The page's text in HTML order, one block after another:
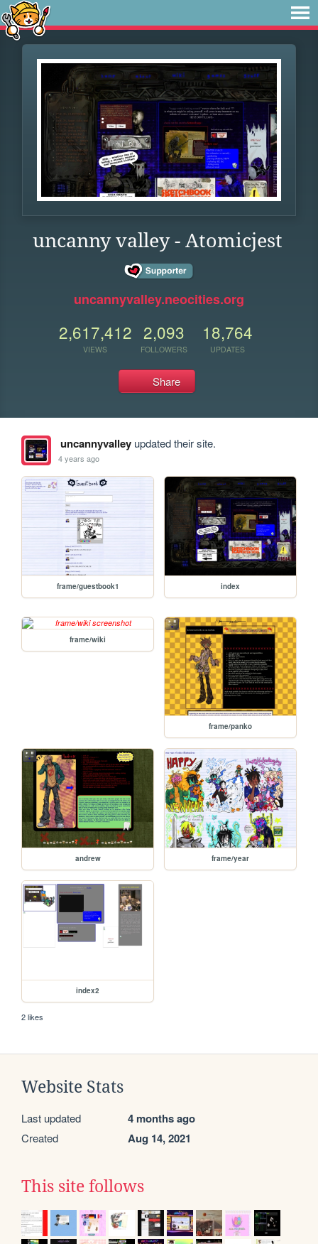
uncanny valley - Atomicjest
uncannyvalley.neocities.org
2,617,412
VIEWS
2,093
FOLLOWERS
18,764
UPDATES
Share
uncannyvalleyupdated their site.
4 years ago
frame/guestbook1 index
frame/wiki
frame/panko
andrew frame/year
index2
2 likes
Website Stats
Last updated 4 months ago
Created Aug 14, 2021
This site follows